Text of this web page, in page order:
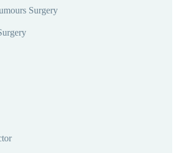
Surgery